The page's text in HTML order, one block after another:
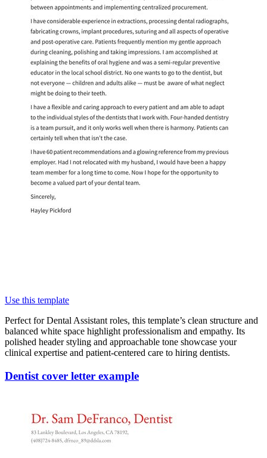
Use this template
Perfect for Dental Assistant roles, this template’s clean structure and
balanced white space highlight professionalism and empathy. Its
polished header styling and approachable tone showcase your
clinical expertise and patient-centered care to hiring dentists.
Dentist cover letter example